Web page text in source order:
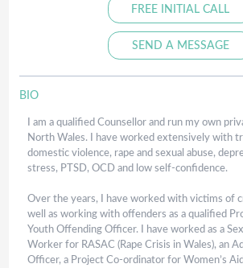
FREE INITIAL CALL
SEND A MESSAGE
BIO
I am a qualified Counsellor and run my own
North Wales. I have worked extensively with
domestic violence, rape and sexual abuse,
stress, PTSD, OCD and low self-confidence.
Over the years, I have worked with victims of
well as working with offenders as a qualified
Youth Offending Officer. I have worked as a
Worker for RASAC (Rape Crisis in Wales), an
Officer, a Project Co-ordinator for Women’s